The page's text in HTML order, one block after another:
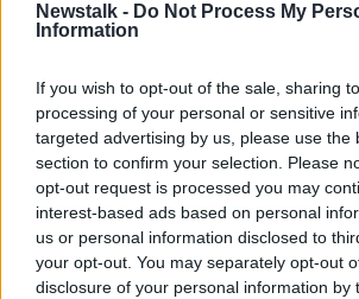
Newstalk - Do Not Process My
Information
If you wish to opt-out of the sale, sharing
processing of your personal or sensitive
targeted advertising by us, please use the
section to confirm your selection. Please
opt-out request is processed you may
interest-based ads based on personal
us or personal information disclosed to
your opt-out. You may separately opt-out
disclosure of your personal information by